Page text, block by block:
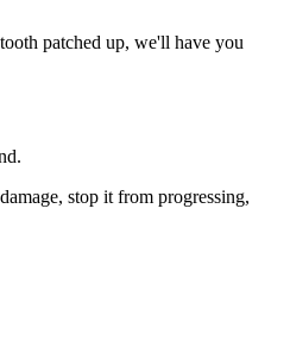
patched up, we'll have you
stop it from progressing,